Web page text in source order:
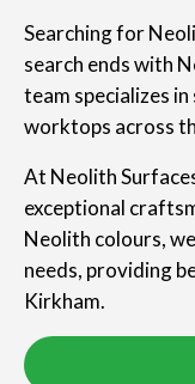
Searching for
search ends with
team specializes
worktops across
At Neolith
exceptional
Neolith colours,
needs, providing
Kirkham.